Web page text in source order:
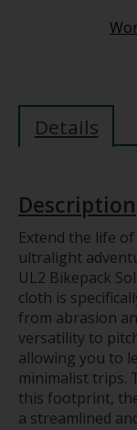
Details
Description
Extend the life
ultralight
UL2 Bikepack
cloth is
from abrasion
versatility to
allowing you to
minimalist trips.
this footprint,
a streamlined